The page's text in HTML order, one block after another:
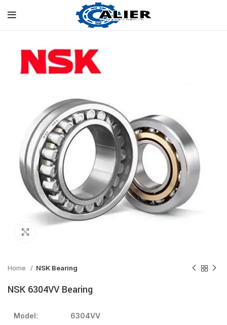
Home NSK Bearing
NSK 6304VV Bearing
Model: 6304VV